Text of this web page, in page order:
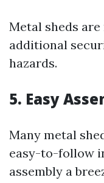
Metal sheds
additional
hazards.
5. Easy
Many metal
easy-to-follow
assembly a